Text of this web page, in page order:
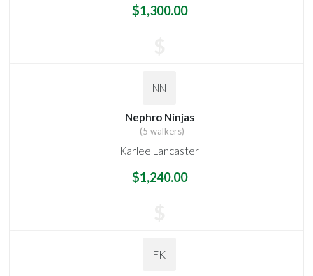
$1,300.00
NN
Nephro Ninjas
(5 walkers)
Karlee Lancaster
$1,240.00
FK